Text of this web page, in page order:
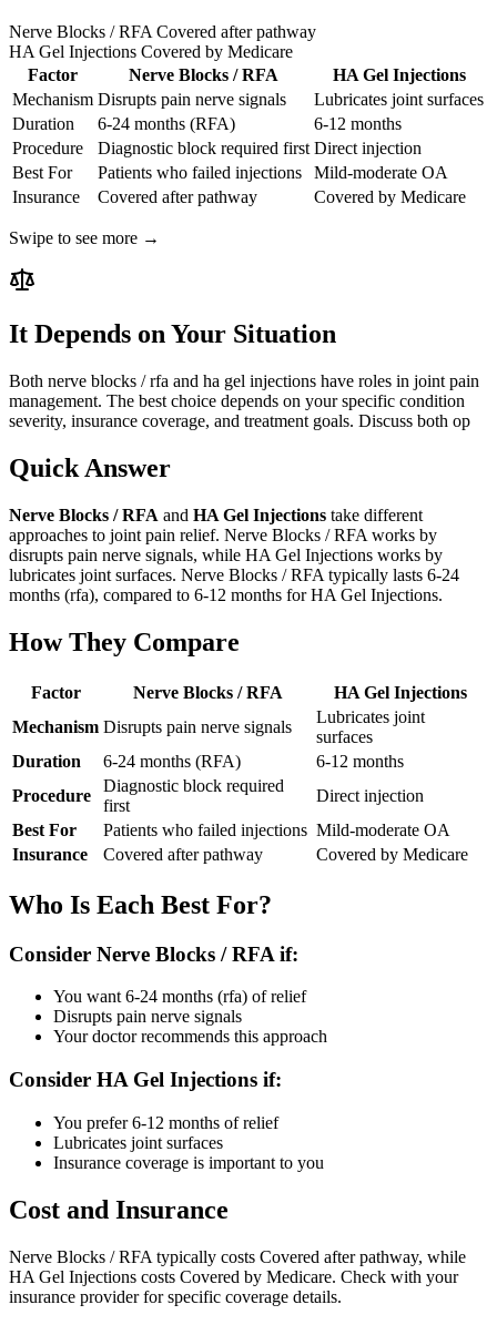
Nerve Blocks / RFA Covered after pathway
HA Gel Injections Covered by Medicare
Factor
Nerve Blocks / RFA
HA Gel Injections
Mechanism Disrupts pain nerve signals
Lubricates joint surfaces
Duration
6-24 months (RFA)
6-12 months
Procedure
Diagnostic block required first Direct injection
Best For
Patients who failed injections
Mild-moderate OA
Insurance
Covered after pathway Covered by Medicare
Swipe to see more →
It Depends on Your Situation
Both nerve blocks / rfa and ha gel injections have roles in joint pain
management. The best choice depends on your specific condition
severity, insurance coverage, and treatment goals. Discuss both op
Quick Answer
Nerve Blocks / RFA and HA Gel Injections take different
approaches to joint pain relief. Nerve Blocks / RFA works by
disrupts pain nerve signals, while HA Gel Injections works by
lubricates joint surfaces. Nerve Blocks / RFA typically lasts 6-24
months (rfa), compared to 6-12 months for HA Gel Injections.
How They Compare
Factor Nerve Blocks / RFA
HA Gel Injections
Mechanism Disrupts pain nerve signals
Lubricates joint
surfaces
Duration
6-24 months (RFA)
6-12 months
Procedure
Diagnostic block required
first
Direct injection
Best For
Patients who failed injections Mild-moderate OA
Insurance
Covered after pathway Covered by Medicare
Who Is Each Best For?
Consider Nerve Blocks / RFA if:
You want 6-24 months (rfa) of relief
Disrupts pain nerve signals
Your doctor recommends this approach
Consider HA Gel Injections if:
You prefer 6-12 months of relief
Lubricates joint surfaces
Insurance coverage is important to you
Cost and Insurance
Nerve Blocks / RFA typically costs Covered after pathway, while
HA Gel Injections costs Covered by Medicare. Check with your
insurance provider for specific coverage details.